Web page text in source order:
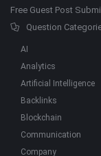
Free Guest Post
Question
AI
Analytics
Artificial Intelligence
Backlinks
Blockchain
Communication
Company